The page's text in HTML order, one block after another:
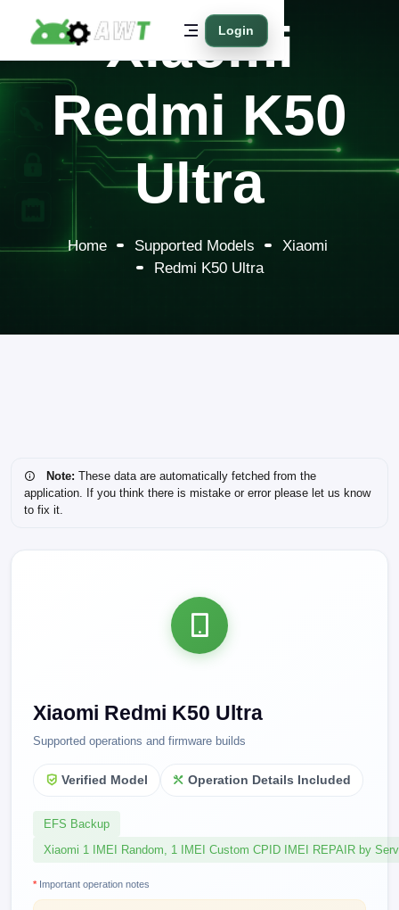
Login
Xiaomi
Redmi K50
Ultra
Home Supported Models
Xiaomi
Redmi K50 Ultra
Note: These data are automatically fetched from the
application. If you think there is mistake or error please let us know
to fix it.
Xiaomi Redmi K50 Ultra
Supported operations and firmware builds
Verified Model Operation Details Included
EFS Backup
Xiaomi 1 IMEI Random, 1 IMEI Custom CPID IMEI REPAIR by
* Important operation notes